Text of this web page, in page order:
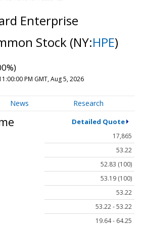
Enterprise
Stock (NY:HPE)
PM GMT, Aug 5, 2026
News Research
Detailed Quote
17,865
53.22
52.83 (100)
53.19 (100)
53.22
53.22 - 53.22
19.64 - 64.25